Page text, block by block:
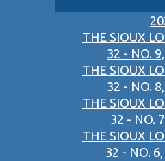
THE SIOUX
32 - NO.
THE SIOUX
32 - NO.
THE SIOUX
32 - NO.
THE SIOUX
32 - NO.